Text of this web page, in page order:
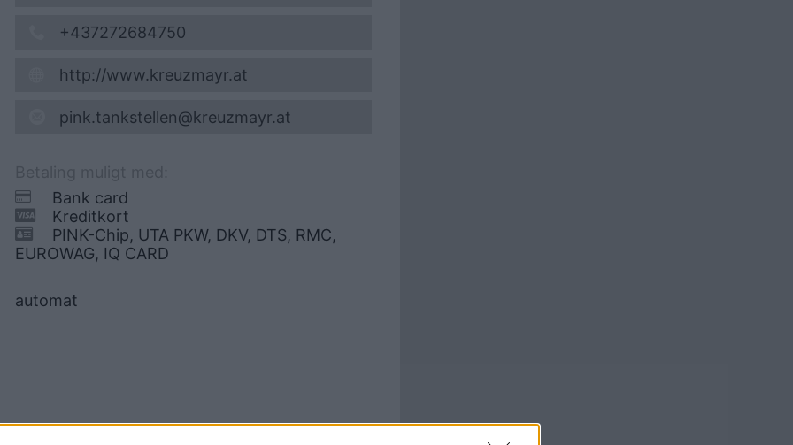
+437272684750
http://www.kreuzmayr.at
pink.tankstellen@kreuzmayr.at
Bank card
Kreditkort
PINK-Chip, UTA PKW, DKV, DTS, RMC,
EUROWAG, IQ CARD
automat